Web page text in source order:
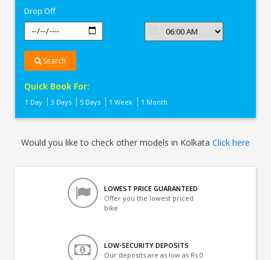
Drop Off
Search
Quick Book For:
1 Day 3 Days 5 Days 1 Week 1 Month
Would you like to check other models in Kolkata Click here
LOWEST PRICE GUARANTEED
Offer you the lowest priced
bike
LOW-SECURITY DEPOSITS
Our deposits are as low as Rs 0